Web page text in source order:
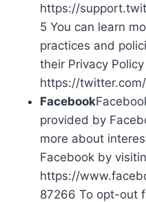
https://
5 You can learn
practices and
their Privacy
https://
Facebook
provided by
more about
Facebook by
https://
87266 To opt-out